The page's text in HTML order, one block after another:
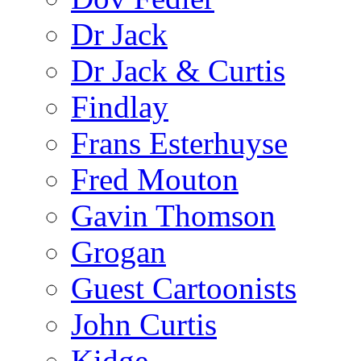
Dr Jack
Dr Jack & Curtis
Findlay
Frans Esterhuyse
Fred Mouton
Gavin Thomson
Grogan
Guest Cartoonists
John Curtis